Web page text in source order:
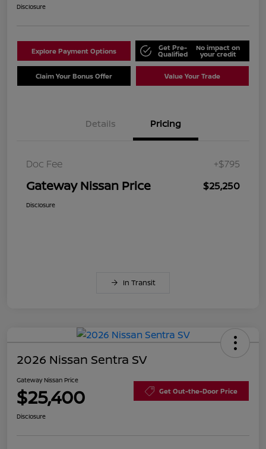
Disclosure
Explore Payment Options Get Pre-
Qualified
No impact on
your credit
Claim Your Bonus Offer Value Your Trade
Details Pricing
Doc Fee +$795
Gateway Nissan Price $25,250
Disclosure
In Transit
2026 Nissan Sentra SV
Gateway Nissan Price
$25,400 Get Out-the-Door Price
Disclosure